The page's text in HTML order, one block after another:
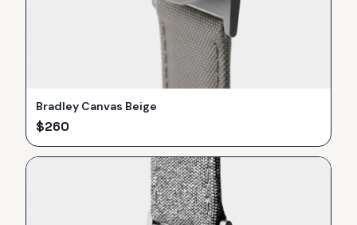
Bradley Canvas Beige
$260